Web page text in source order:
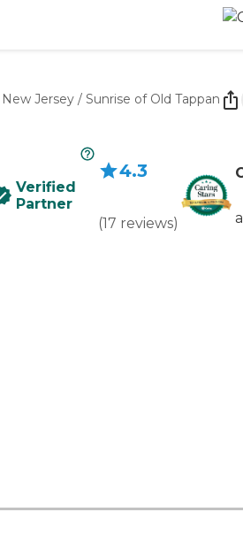
New Jersey / Sunrise of Old Tappan
Verified
Partner
4.3
(17 reviews)